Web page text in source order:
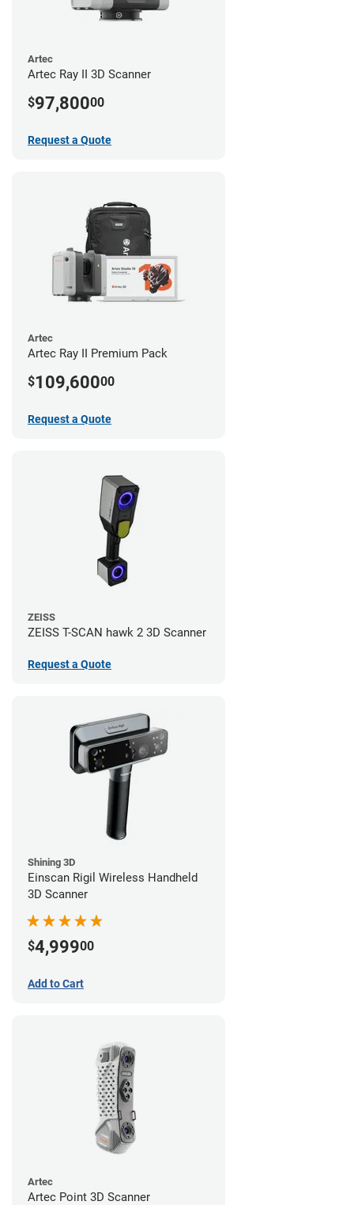
Artec
Artec Point 3D Scanner
Artec
Artec Ray II 3D Scanner
$97,80000
Request a Quote
Artec
Artec Ray II Premium Pack
$109,60000
Request a Quote
ZEISS
ZEISS T-SCAN hawk 2 3D Scanner
Request a Quote
Shining 3D
Einscan Rigil Wireless Handheld
3D Scanner
$4,99900
Add to Cart